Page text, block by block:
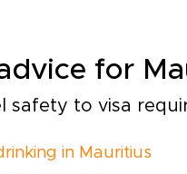
for
safety to visa
in Mauritius